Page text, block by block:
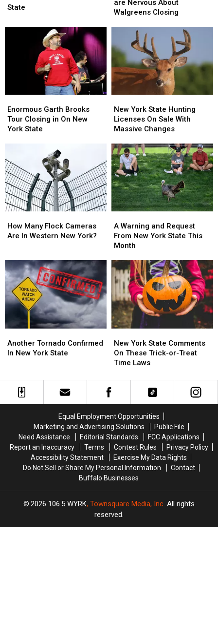
Next
Across
State
Next
Across
Residents
Nervous
Walgreens
Closing
are Nervous About
Walgreens Closing
Residents
Nervous
Walgreens
Closing
Garth
Brooks
Tour
On
New
York
State
Enormous Garth Brooks
Tour Closing in On New
York State
Garth
Brooks
Tour
On
New
York
State
York
State
Hunting
On
Sale
With
Massive
Changes
New York State Hunting
Licenses On Sale With
Massive Changes
York
State
Hunting
On
Sale
With
Massive
Changes
Many
Flock
In
Western
New
York?
How Many Flock Cameras
Are In Western New York?
Many
Flock
In
Western
New
York?
Warning
and
Request
New
York
State
This
Month
A Warning and Request
From New York State This
Month
Warning
and
Request
New
York
State
This
Month
Tornado
Confirmed
York
State
Another Tornado Confirmed
In New York State
Tornado
Confirmed
York
State
York
State
Comments
These
Trick-
Time
Laws
New York State Comments
On These Trick-or-Treat
Time Laws
York
State
Comments
These
Trick-
Time
Laws
Equal Employment Opportunities
Marketing and Advertising Solutions
Public File
Need Assistance
Editorial Standards
FCC Applications
Report an Inaccuracy
Terms Contest Rules
Privacy Policy
Accessibility Statement
Exercise My Data Rights
Do Not Sell or Share My Personal Information
Contact
Buffalo Businesses
2026 106.5 WYRK, Townsquare Media, Inc . All rights
reserved.